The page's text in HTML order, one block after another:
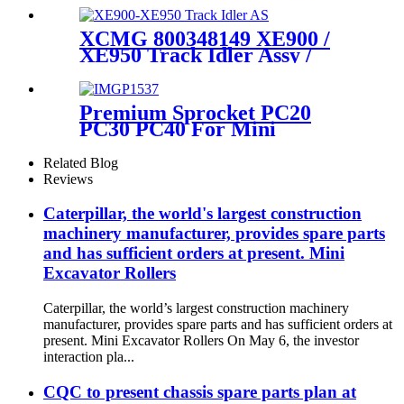
Undercarriage Parts Source
Manufacturer and Factory /
cqctrack
XCMG 800348149 XE900 /
XE950 Track Idler Assy /
Guide Wheel Group / OEM
quality undercarriage source
manufacturer & factory-
CQCTRACK
Premium Sprocket PC20
PC30 PC40 For Mini
Sprocket PC40
Related Blog
Reviews
Caterpillar, the world's largest construction
machinery manufacturer, provides spare parts
and has sufficient orders at present. Mini
Excavator Rollers
Caterpillar, the world’s largest construction machinery
manufacturer, provides spare parts and has sufficient orders at
present. Mini Excavator Rollers On May 6, the investor
interaction pla...
CQC to present chassis spare parts plan at